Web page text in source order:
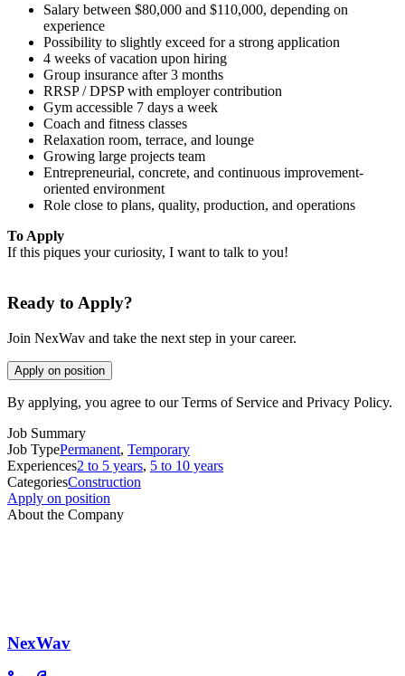
Salary between $80,000 and $110,000, depending on
experience
Possibility to slightly exceed for a strong application
4 weeks of vacation upon hiring
Group insurance after 3 months
RRSP / DPSP with employer contribution
Gym accessible 7 days a week
Coach and fitness classes
Relaxation room, terrace, and lounge
Growing large projects team
Entrepreneurial, concrete, and continuous improvement-
oriented environment
Role close to plans, quality, production, and operations
To Apply
If this piques your curiosity, I want to talk to you!
Ready to Apply?
Join NexWav and take the next step in your career.
Apply on position
By applying, you agree to our Terms of Service and Privacy Policy.
Job Summary
Job TypePermanent, Temporary
Experiences2 to 5 years, 5 to 10 years
CategoriesConstruction
Apply on position
About the Company
NexWav